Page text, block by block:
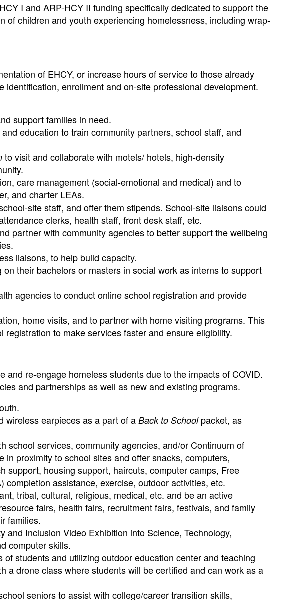
I and ARP-HCY II funding specifically dedicated to support the
of children and youth experiencing homelessness, including wrap-
of EHCY, or increase hours of service to those already
enrollment and on-site professional development.
support families in need.
education to train community partners, school staff, and
to visit and collaborate with motels/ hotels, high-density
care management (social-emotional and medical) and to
and charter LEAs.
site staff, and offer them stipends. School-site liaisons could
clerks, health staff, front desk staff, etc.
partner with community agencies to better support the wellbeing
liaisons, to help build capacity.
their bachelors or masters in social work as interns to support
agencies to conduct online school registration and provide
home visits, and to partner with home visiting programs. This
to make services faster and ensure eligibility.
and re-engage homeless students due to the impacts of COVID.
and partnerships as well as new and existing programs.
wireless earpieces as a part of a Back to Schoolpacket, as
school services, community agencies, and/or Continuum of
proximity to school sites and offer snacks, computers,
support, housing support, haircuts, computer camps, Free
completion assistance, exercise, outdoor activities, etc.
tribal, cultural, religious, medical, etc. and be an active
fairs, health fairs, recruitment fairs, festivals, and family
families.
and Inclusion Video Exhibition into Science, Technology,
computer skills.
students and utilizing outdoor education center and teaching
a drone class where students will be certified and can work as a
seniors to assist with college/career transition skills,